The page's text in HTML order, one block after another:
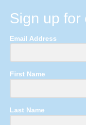
Sign up for
Email Address
First Name
Last Name